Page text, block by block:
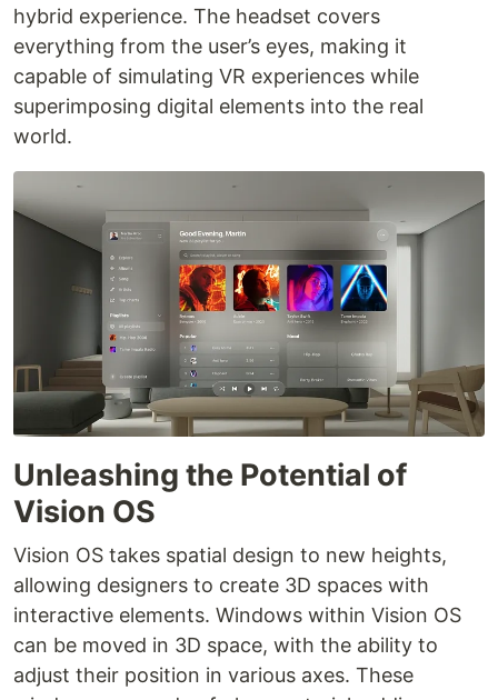
hybrid experience. The headset covers
everything from the user’s eyes, making it
capable of simulating VR experiences while
superimposing digital elements into the real
world.
Unleashing the Potential of
Vision OS
Vision OS takes spatial design to new heights,
allowing designers to create 3D spaces with
interactive elements. Windows within Vision OS
can be moved in 3D space, with the ability to
adjust their position in various axes. These